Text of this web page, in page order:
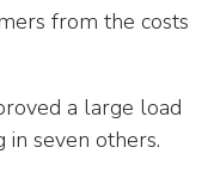
from the costs
a large load
in seven others.